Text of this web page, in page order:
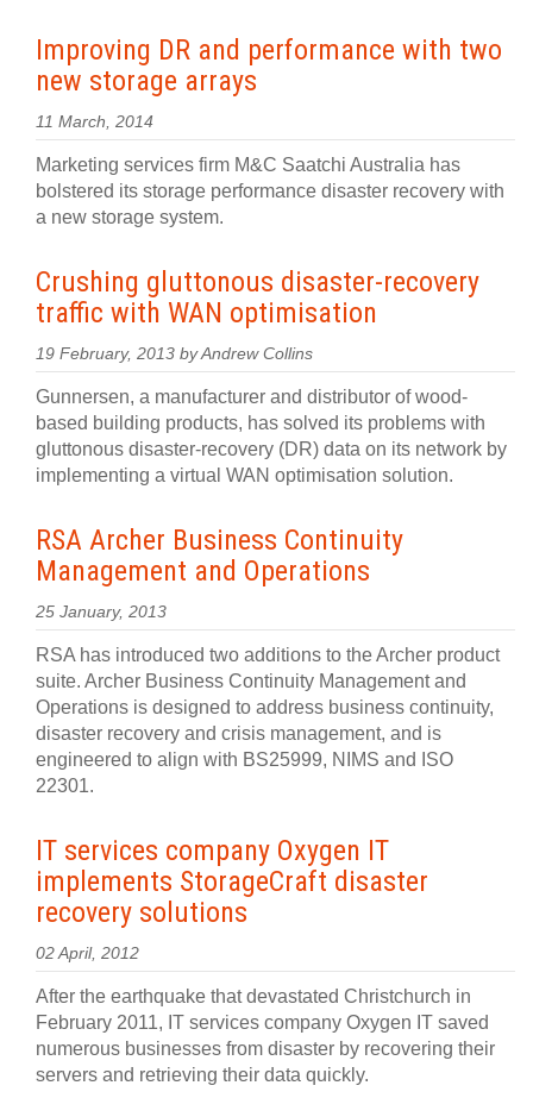
Improving DR and performance with two
new storage arrays
11 March, 2014
Marketing services firm M&C Saatchi Australia has
bolstered its storage performance disaster recovery with
a new storage system.
Crushing gluttonous disaster-recovery
traffic with WAN optimisation
19 February, 2013 by Andrew Collins
Gunnersen, a manufacturer and distributor of wood-
based building products, has solved its problems with
gluttonous disaster-recovery (DR) data on its network by
implementing a virtual WAN optimisation solution.
RSA Archer Business Continuity
Management and Operations
25 January, 2013
RSA has introduced two additions to the Archer product
suite. Archer Business Continuity Management and
Operations is designed to address business continuity,
disaster recovery and crisis management, and is
engineered to align with BS25999, NIMS and ISO
22301.
IT services company Oxygen IT
implements StorageCraft disaster
recovery solutions
02 April, 2012
After the earthquake that devastated Christchurch in
February 2011, IT services company Oxygen IT saved
numerous businesses from disaster by recovering their
servers and retrieving their data quickly.